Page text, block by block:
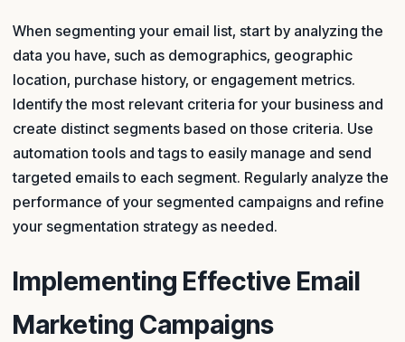
When segmenting your email list, start by analyzing the
data you have, such as demographics, geographic
location, purchase history, or engagement metrics.
Identify the most relevant criteria for your business and
create distinct segments based on those criteria. Use
automation tools and tags to easily manage and send
targeted emails to each segment. Regularly analyze the
performance of your segmented campaigns and refine
your segmentation strategy as needed.
Implementing Effective Email
Marketing Campaigns